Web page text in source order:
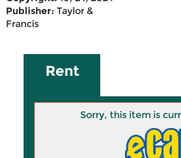
Publisher: Taylor &
Francis
Rent
Sorry, this item is